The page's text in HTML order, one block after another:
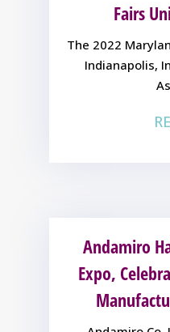
Fairs
The 2022
Indianapolis,
Andamiro
Expo,